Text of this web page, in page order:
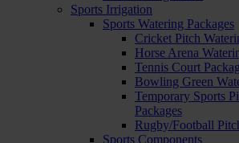
Sports Irrigation
Sports Watering Packages
Cricket Pitch
Horse Arena
Tennis Court
Bowling Green
Temporary Sports
Packages
Rugby/Football
Sports Components